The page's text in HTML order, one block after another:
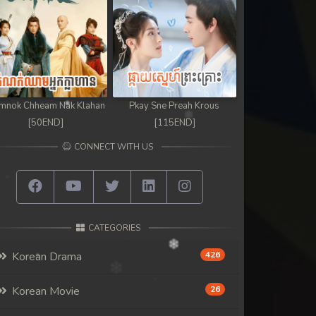
Chheam Nak Klahan
[50END]
Pkay Sne Preah Krous
[115END]
CONNECT WITH US
CATEGORIES
Korean Drama 426
Korean Movie 26